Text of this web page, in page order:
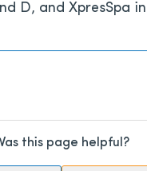
D, and XpresSpa
this page helpful?